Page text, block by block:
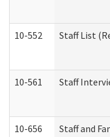
10-552 Staff List
10-561 Staff
10-656 Staff and